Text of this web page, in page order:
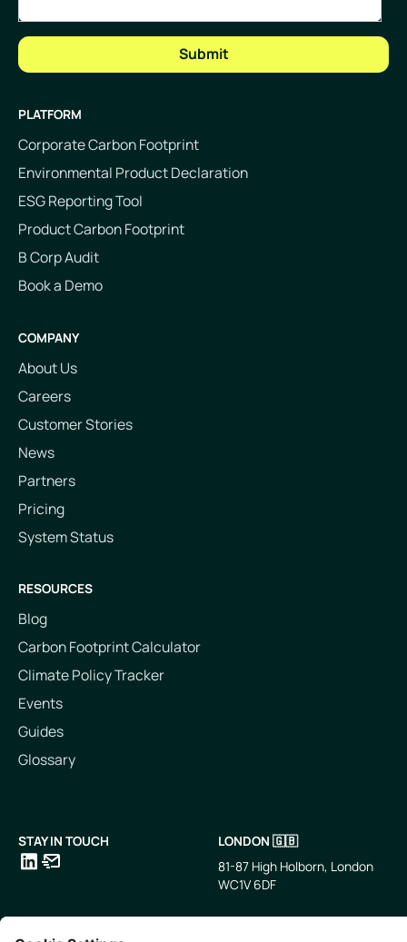
PLATFORM
Corporate Carbon Footprint
Environmental Product Declaration
ESG Reporting Tool
Product Carbon Footprint
B Corp Audit
Book a Demo
COMPANY
About Us
Careers
Customer Stories
News
Partners
Pricing
System Status
RESOURCES
Blog
Carbon Footprint Calculator
Climate Policy Tracker
Events
Guides
Glossary
STAY IN TOUCH
LONDON 🇬🇧
81-87 High Holborn, London
WC1V 6DF